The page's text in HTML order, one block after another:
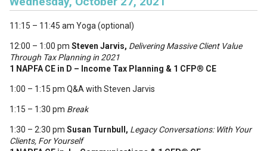
11:15 – 11:45 am Yoga (optional)
12:00 – 1:00 pm Steven Jarvis, Delivering Massive Client Value
Through Tax Planning in 2021
1 NAPFA CE in D – Income Tax Planning & 1 CFP® CE
1:00 – 1:15 pm Q&A with Steven Jarvis
1:15 – 1:30 pm Break
1:30 – 2:30 pm Susan Turnbull, Legacy Conversations: With Your
Clients, For Yourself